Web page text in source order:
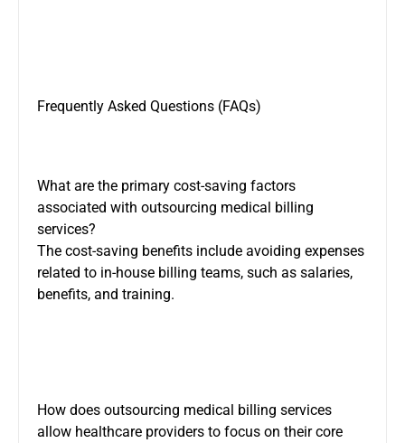
Frequently Asked Questions (FAQs)
What are the primary cost-saving factors
associated with outsourcing medical billing
services?
The cost-saving benefits include avoiding expenses
related to in-house billing teams, such as salaries,
benefits, and training.
How does outsourcing medical billing services
allow healthcare providers to focus on their core